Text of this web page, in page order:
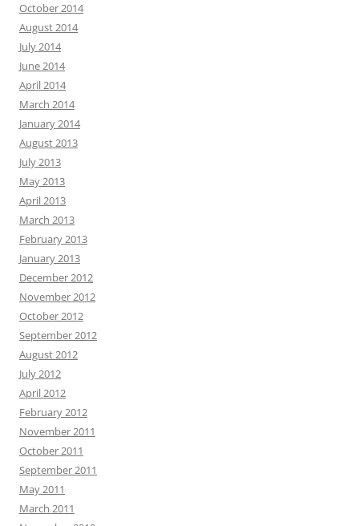
October 2014
August 2014
July 2014
June 2014
April 2014
March 2014
January 2014
August 2013
July 2013
May 2013
April 2013
March 2013
February 2013
January 2013
December 2012
November 2012
October 2012
September 2012
August 2012
July 2012
April 2012
February 2012
November 2011
October 2011
September 2011
May 2011
March 2011